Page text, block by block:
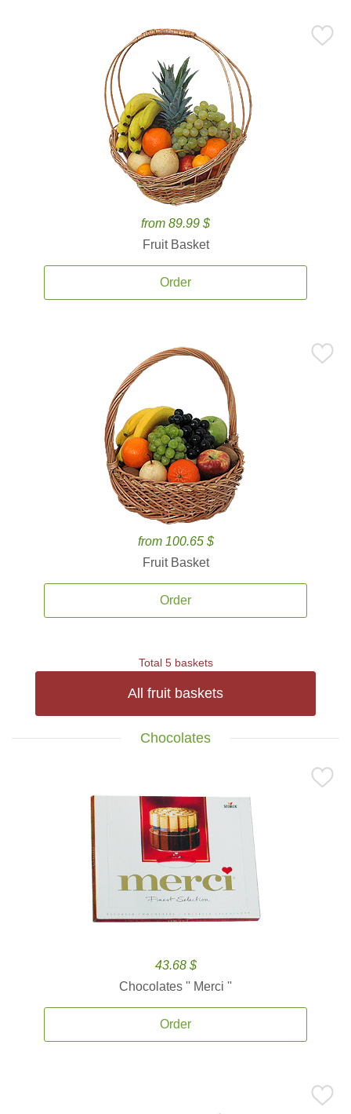
from 89.99 $
Fruit Basket
Order
from 100.65 $
Fruit Basket
Order
Total 5 baskets
All fruit baskets
Chocolates
43.68 $
Chocolates '' Merci ''
Order